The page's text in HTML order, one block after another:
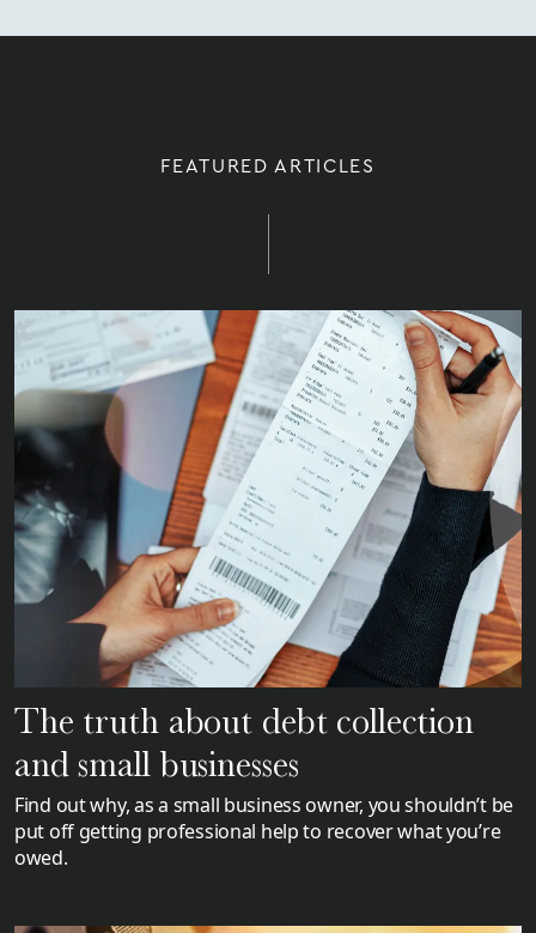
FEATURED ARTICLES
The truth about debt collection
and small businesses
Find out why, as a small business owner, you shouldn’t be
put off getting professional help to recover what you’re
owed.